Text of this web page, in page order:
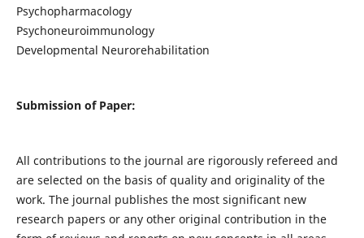
Psychopharmacology
Psychoneuroimmunology
Developmental Neurorehabilitation
Submission of Paper:
All contributions to the journal are rigorously refereed and
are selected on the basis of quality and originality of the
work. The journal publishes the most significant new
research papers or any other original contribution in the